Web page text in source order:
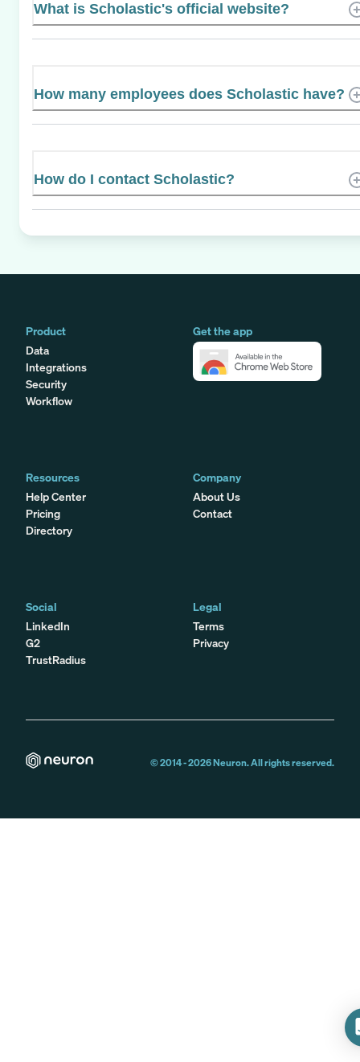
What is Scholastic's official website?
How many employees does Scholastic have?
How do I contact Scholastic?
Product
Data
Integrations
Security
Workflow
Get the app
Resources
Help Center
Pricing
Directory
Company
About Us
Contact
Social
LinkedIn
G2
TrustRadius
Legal
Terms
Privacy
© 2014 -2026Neuron. All rights reserved.